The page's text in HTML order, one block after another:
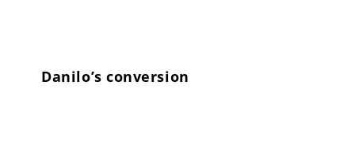
Danilo’s conversion